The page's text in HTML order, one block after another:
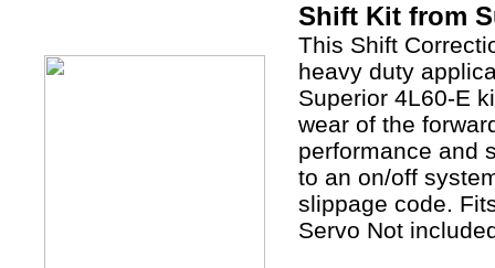
Shift Kit from
This Shift
heavy duty
Superior 4L60-E
wear of the
performance and
to an on/off
slippage code.
Servo Not